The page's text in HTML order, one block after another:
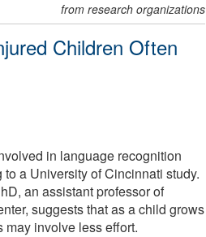
from research organizations
Children Often
in language recognition
a University of Cincinnati study.
an assistant professor of
suggests that as a child grows
involve less effort.